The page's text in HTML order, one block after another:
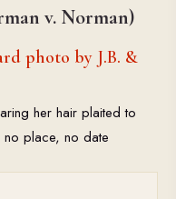
v. Norman)
photo by J.B. &
her hair plaited to
place, no date